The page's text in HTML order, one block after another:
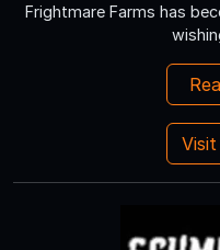
Frightmare Farms has